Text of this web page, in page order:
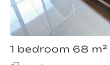
1 bedroom 68 m²